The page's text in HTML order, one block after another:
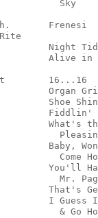
Sky
Night
Alive in
Organ
Shoe
What's the
Baby,
Come
You'll
Mr.
That's
I Guess
& Go